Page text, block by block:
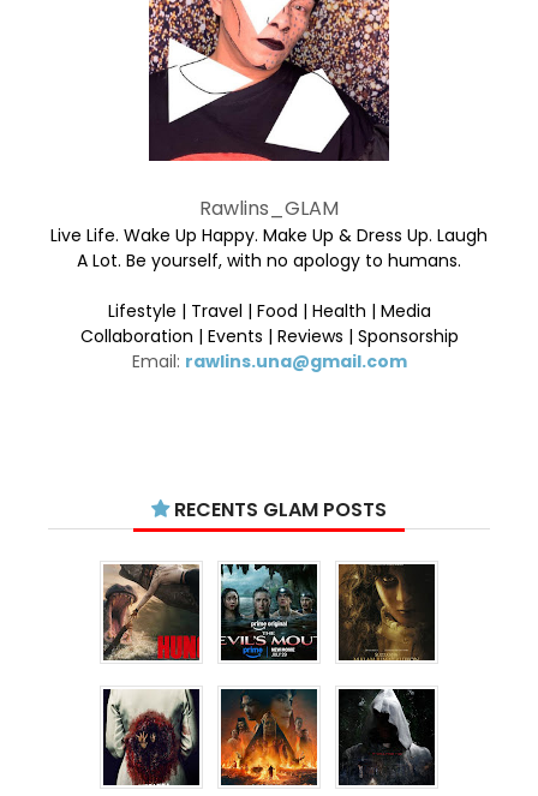
Rawlins_GLAM
Live Life. Wake Up Happy. Make Up & Dress Up. Laugh
A Lot. Be yourself, with no apology to humans.
Lifestyle | Travel | Food | Health | Media
Collaboration | Events | Reviews | Sponsorship
Email: rawlins.una@gmail.com
RECENTS GLAM POSTS